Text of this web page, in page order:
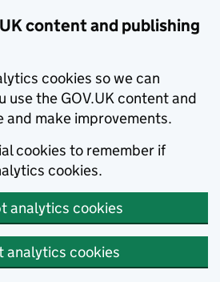
content and publishing
cookies so we can
use the GOV.UK content and
and make improvements.
cookies to remember if
cookies.
analytics cookies
analytics cookies